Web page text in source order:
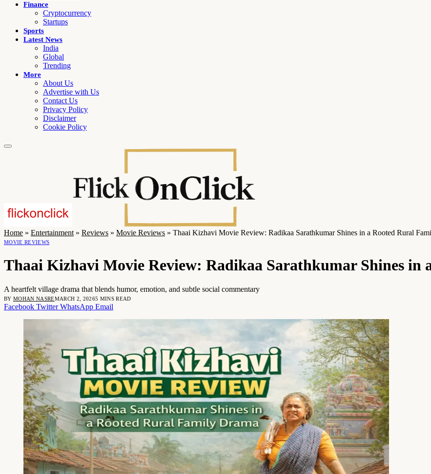
Finance
Cryptocurrency
Startups
Sports
Latest News
India
Global
Trending
More
About Us
Advertise with Us
Contact Us
Privacy Policy
Disclaimer
Cookie Policy
Home » Entertainment » Reviews » Movie Reviews » Thaai Kizhavi Movie Review: Radikaa Sarathkumar Shines in a Rooted Rural
MOVIE REVIEWS
Thaai Kizhavi Movie Review: Radikaa Sarathkumar Shines in
A heartfelt village drama that blends humor, emotion, and subtle social commentary
BY MOHAN NASREMARCH 2, 20265 MINS READ
Facebook Twitter WhatsApp Email